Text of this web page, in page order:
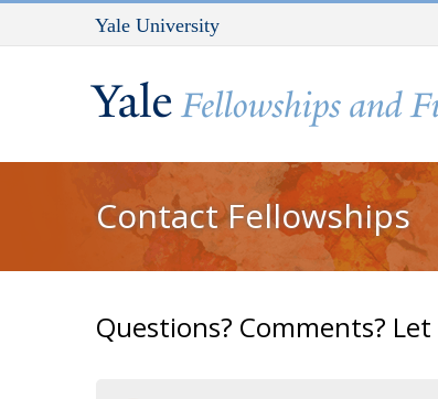
Skip to main contentYale University
Contact Fellowships
You are here
Questions? Comments?